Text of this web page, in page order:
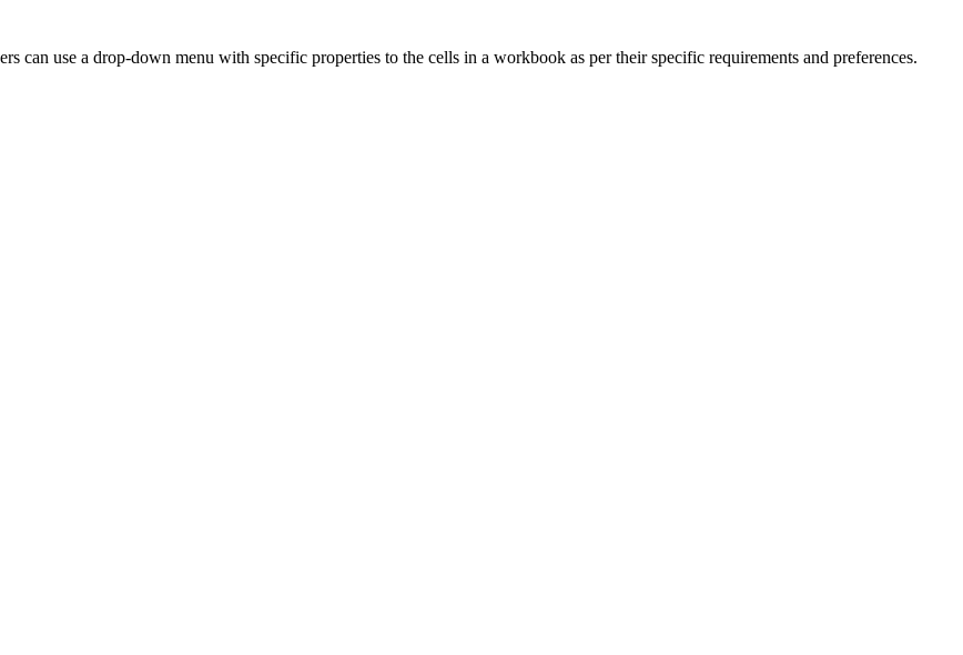
can use a drop-down menu with specific properties to the cells in a workbook as per their specific requirements and preferences.